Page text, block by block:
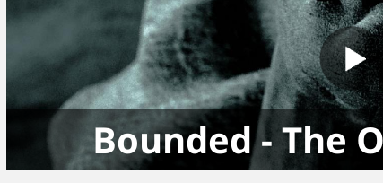
Bounded - The